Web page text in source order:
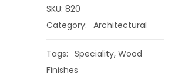
SKU: 820
Category: Architectural
Tags: Speciality, Wood
Finishes